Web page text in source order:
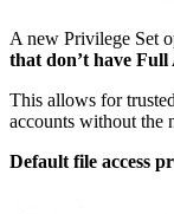
A new Privilege Set
that don’t have Full
This allows for
accounts without the
Default file access